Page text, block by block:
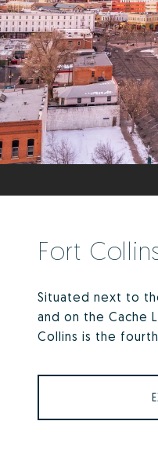
Fort
Situated next to
and on the Cache
Collins is the